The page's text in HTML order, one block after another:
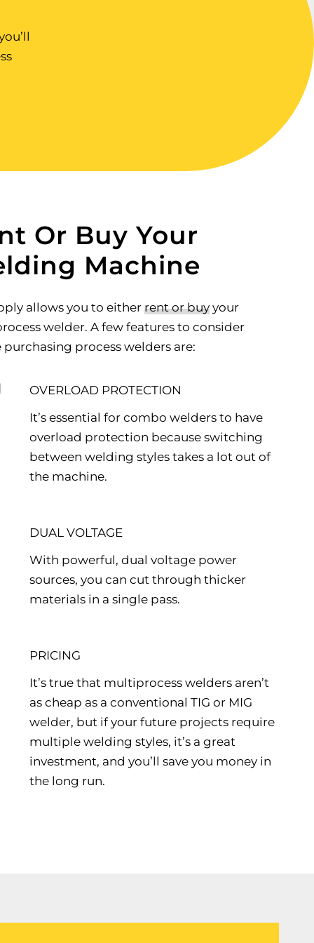
Or Buy Your
Machine
allows you to either rent or buy your
welder. A few features to consider
purchasing process welders are:
OVERLOAD PROTECTION
It’s essential for combo welders to have
overload protection because switching
between welding styles takes a lot out of
the machine.
DUAL VOLTAGE
With powerful, dual voltage power
sources, you can cut through thicker
materials in a single pass.
PRICING
It’s true that multiprocess welders aren’t
as cheap as a conventional TIG or MIG
welder, but if your future projects require
multiple welding styles, it’s a great
investment, and you’ll save you money in
the long run.